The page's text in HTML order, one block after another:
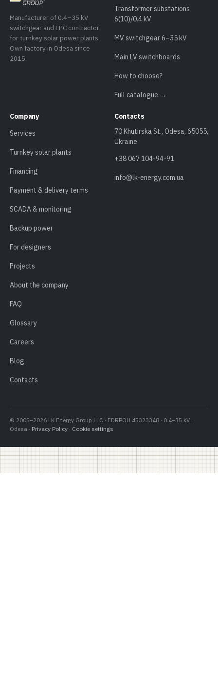
Manufacturer of 0.4–35 kV
switchgear and EPC contractor
for turnkey solar power plants.
Own factory in Odesa since
2015.
Transformer substations
6(10)/0.4 kV
MV switchgear 6–35 kV
Main LV switchboards
How to choose?
Full catalogue →
Company
Services
Turnkey solar plants
Financing
Payment & delivery terms
SCADA & monitoring
Backup power
For designers
Projects
About the company
FAQ
Glossary
Careers
Blog
Contacts
Contacts
70 Khutirska St., Odesa, 65055,
Ukraine
+38 067 104-94-91
info@lk-energy.com.ua
© 2005–2026 LK Energy Group LLC · EDRPOU 45323348 · 0.4–35 kV ·
Odesa · Privacy Policy · Cookie settings